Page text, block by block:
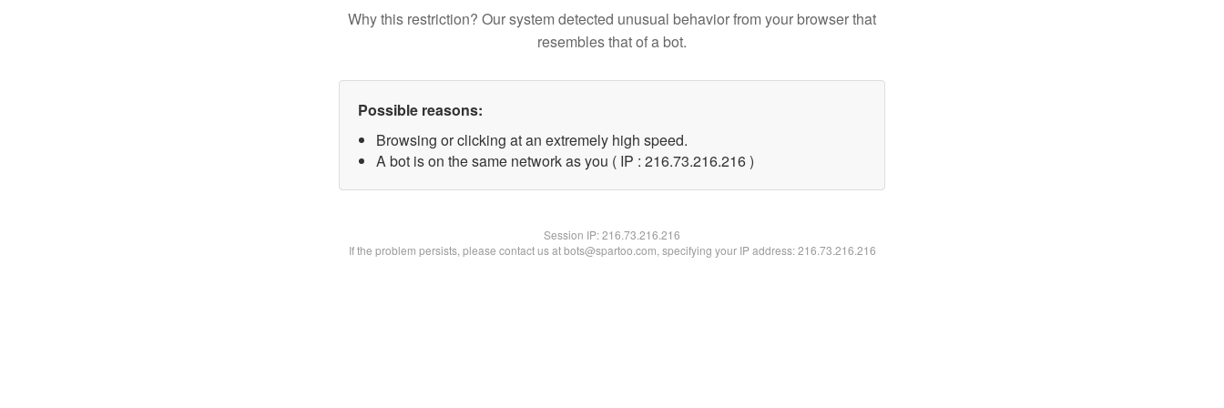
Why this restriction? Our system detected unusual behavior from your browser that
resembles that of a bot.
Possible reasons:
Browsing or clicking at an extremely high speed.
A bot is on the same network as you ( IP : 216.73.216.216 )
Session IP:216.73.216.216
If the problem persists, please contact us at bots@spartoo.com, specifying your IP address: 216.73.216.216